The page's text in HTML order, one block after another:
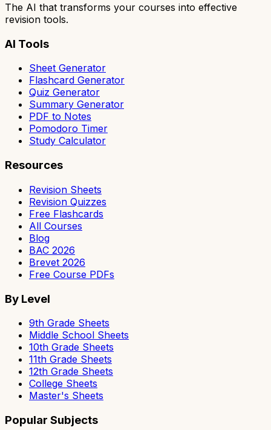
The AI that transforms your courses into effective
revision tools.
AI Tools
Sheet Generator
Flashcard Generator
Quiz Generator
Summary Generator
PDF to Notes
Pomodoro Timer
Study Calculator
Resources
Revision Sheets
Revision Quizzes
Free Flashcards
All Courses
Blog
BAC 2026
Brevet 2026
Free Course PDFs
By Level
9th Grade Sheets
Middle School Sheets
10th Grade Sheets
11th Grade Sheets
12th Grade Sheets
College Sheets
Master's Sheets
Popular Subjects